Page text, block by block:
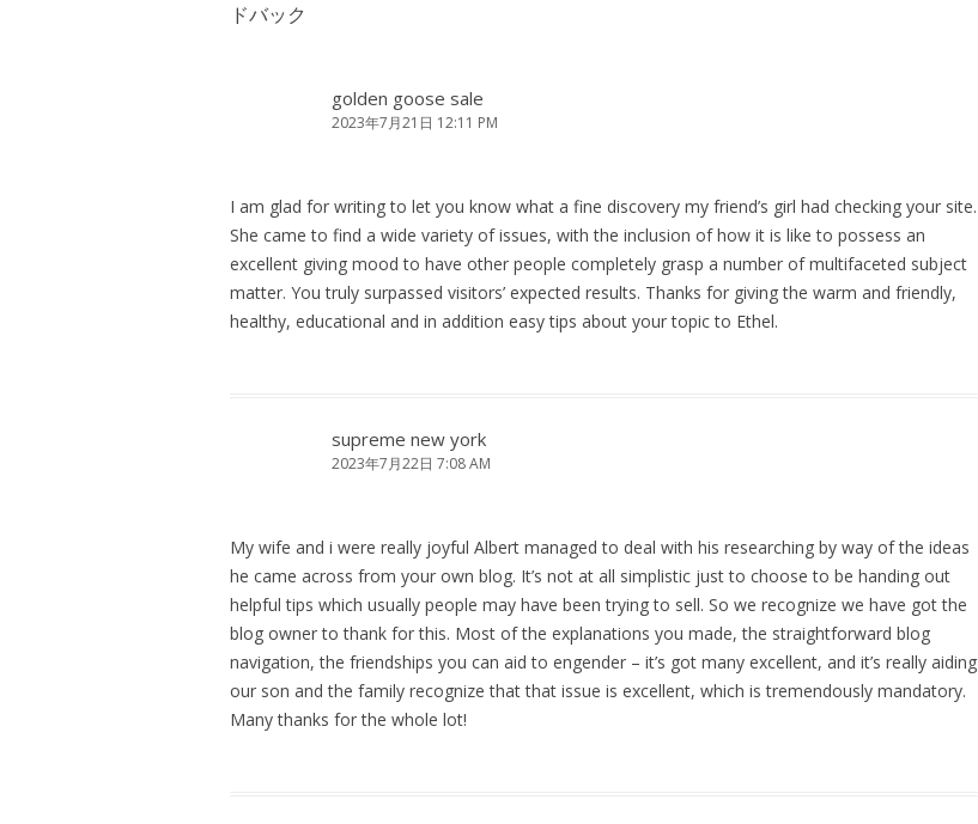
シ
ドバック
golden goose sale
2023年7月21日 12:11 PM
I am glad for writing to let you know what a fine discovery my friend’s girl had checking your site.
She came to find a wide variety of issues, with the inclusion of how it is like to possess an
excellent giving mood to have other people completely grasp a number of multifaceted subject
matter. You truly surpassed visitors’ expected results. Thanks for giving the warm and friendly,
healthy, educational and in addition easy tips about your topic to Ethel.
supreme new york
2023年7月22日 7:08 AM
My wife and i were really joyful Albert managed to deal with his researching by way of the ideas
he came across from your own blog. It’s not at all simplistic just to choose to be handing out
helpful tips which usually people may have been trying to sell. So we recognize we have got the
blog owner to thank for this. Most of the explanations you made, the straightforward blog
navigation, the friendships you can aid to engender – it’s got many excellent, and it’s really aiding
our son and the family recognize that that issue is excellent, which is tremendously mandatory.
Many thanks for the whole lot!